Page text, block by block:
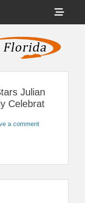
Central
Florida
Across Central
Julian
Celebrat
a comment